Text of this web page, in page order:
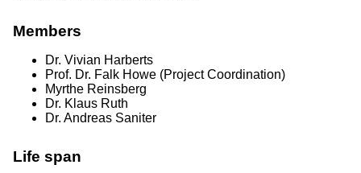
Members
Dr. Vivian Harberts
Prof. Dr. Falk Howe (Project Coordination)
Myrthe Reinsberg
Dr. Klaus Ruth
Dr. Andreas Saniter
Life span